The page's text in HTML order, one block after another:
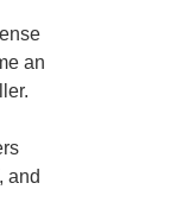
an
, and